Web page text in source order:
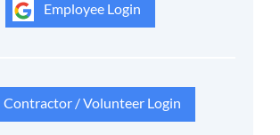
Employee Login
Contractor / Volunteer Login